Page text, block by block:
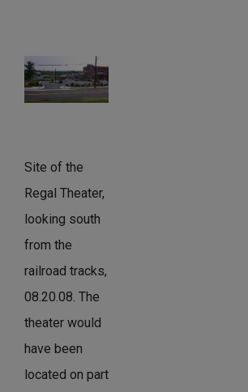
Site of the
Regal Theater,
looking south
from the
railroad tracks,
08.20.08. The
theater would
have been
located on part